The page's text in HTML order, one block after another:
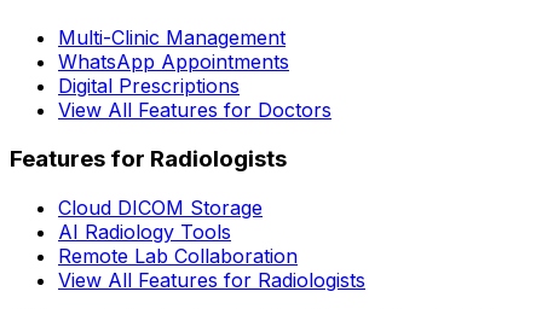
Multi-Clinic Management
WhatsApp Appointments
Digital Prescriptions
View All Features for Doctors
Features for Radiologists
Cloud DICOM Storage
AI Radiology Tools
Remote Lab Collaboration
View All Features for Radiologists